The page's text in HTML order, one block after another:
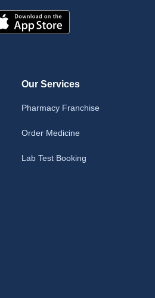
Our Services
Pharmacy Franchise
Order Medicine
Lab Test Booking